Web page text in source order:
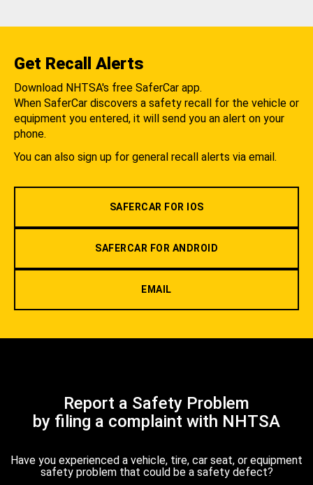
Get Recall Alerts
Download NHTSA's free SaferCar app.
When SaferCar discovers a safety recall for the vehicle or
equipment you entered, it will send you an alert on your
phone.
You can also sign up for general recall alerts via email.
SAFERCAR FOR IOS
SAFERCAR FOR ANDROID
EMAIL
Report a Safety Problem
by filing a complaint with NHTSA
Have you experienced a vehicle, tire, car seat, or equipment
safety problem that could be a safety defect?